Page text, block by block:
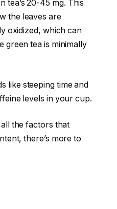
tea’s 20-45 mg. This
the leaves are
oxidized, which can
green tea is minimally
like steeping time and
levels in your cup.
the factors that
there’s more to